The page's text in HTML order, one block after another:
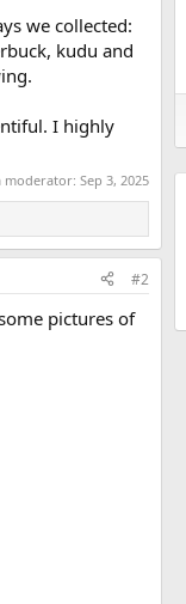
we collected:
kudu and
I highly
moderator: Sep 3, 2025
#2
pictures of